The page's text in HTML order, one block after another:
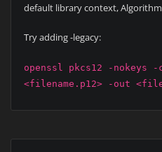
default library context, Algorithm
Try adding -legacy:
openssl pkcs12 -nokeys
<filename.p12> -out